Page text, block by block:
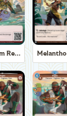
Axiom Recoverer Melantho